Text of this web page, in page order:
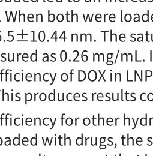
both were
nm. The
as 0.26 mg/
of DOX in
produces results
for other
with drugs, the